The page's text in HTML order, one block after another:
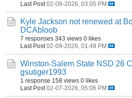
Last Post 02-09-2026, 03:05 PM
Kyle Jackson not renewed at
DCAbloob
7 responses 343 views 0 likes
Last Post 02-09-2026, 01:48 PM
Winston-Salem State NSD 26
gsutiger1993
1 response 158 views 0 likes
Last Post 02-07-2026, 05:06 PM